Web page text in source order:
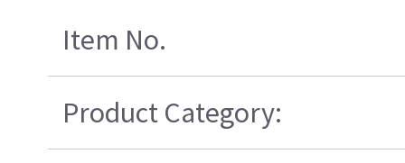
Item No.
Product Category: